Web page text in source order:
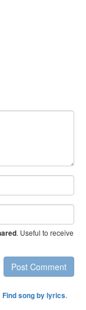
. Useful to receive
Post Comment
Find song by lyrics.